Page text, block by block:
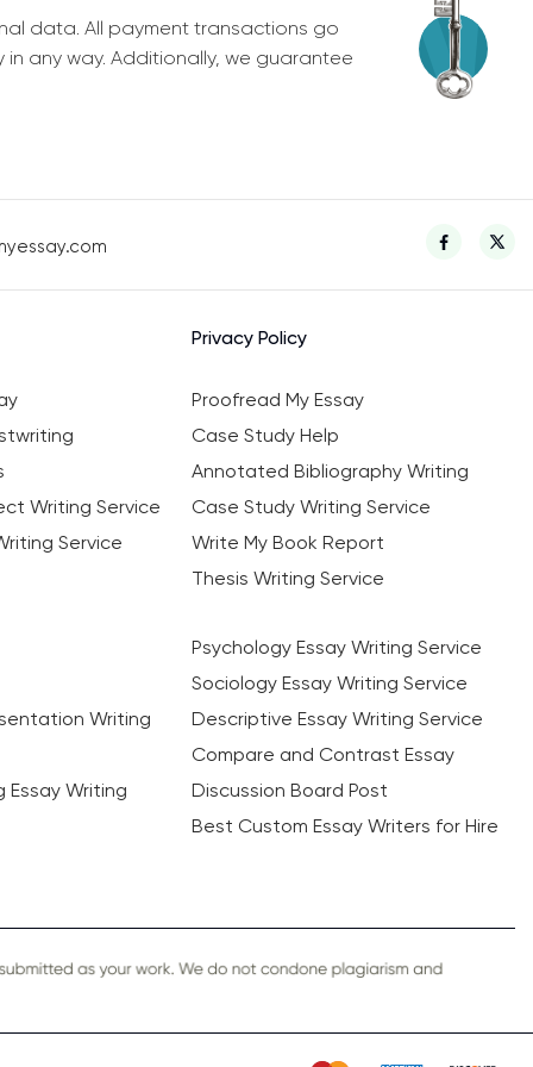
data. All payment transactions go
any way. Additionally, we guarantee
Privacy Policy
Proofread My Essay
Case Study Help
Annotated Bibliography Writing
Writing Service
Case Study Writing Service
Service
Write My Book Report
Thesis Writing Service
Psychology Essay Writing Service
Sociology Essay Writing Service
Writing
Descriptive Essay Writing Service
Compare and Contrast Essay
Essay Writing
Discussion Board Post
Best Custom Essay Writers for Hire